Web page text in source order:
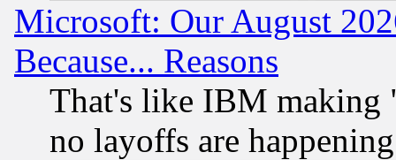
Microsoft: Our August
Because... Reasons
That's like IBM making
no layoffs are happening